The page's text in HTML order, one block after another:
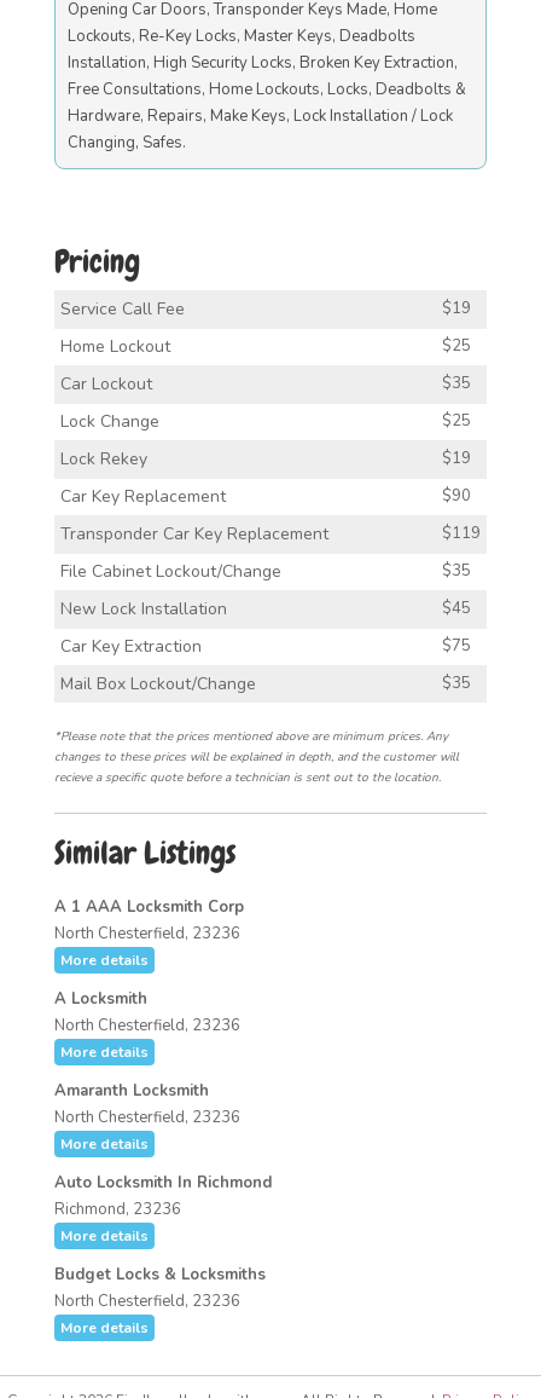
Opening Car Doors, Transponder Keys Made, Home
Lockouts, Re-Key Locks, Master Keys, Deadbolts
Installation, High Security Locks, Broken Key Extraction,
Free Consultations, Home Lockouts, Locks, Deadbolts &
Hardware, Repairs, Make Keys, Lock Installation / Lock
Changing, Safes.
Pricing
Service Call Fee $19
Home Lockout $25
Car Lockout $35
Lock Change $25
Lock Rekey $19
Car Key Replacement $90
Transponder Car Key Replacement $119
File Cabinet Lockout/Change $35
New Lock Installation $45
Car Key Extraction $75
Mail Box Lockout/Change $35
*Please note that the prices mentioned above are minimum prices. Any
changes to these prices will be explained in depth, and the customer will
recieve a specific quote before a technician is sent out to the location.
Similar Listings
A 1 AAA Locksmith Corp
North Chesterfield, 23236
More details
A Locksmith
North Chesterfield, 23236
More details
Amaranth Locksmith
North Chesterfield, 23236
More details
Auto Locksmith In Richmond
Richmond, 23236
More details
Budget Locks & Locksmiths
North Chesterfield, 23236
More details